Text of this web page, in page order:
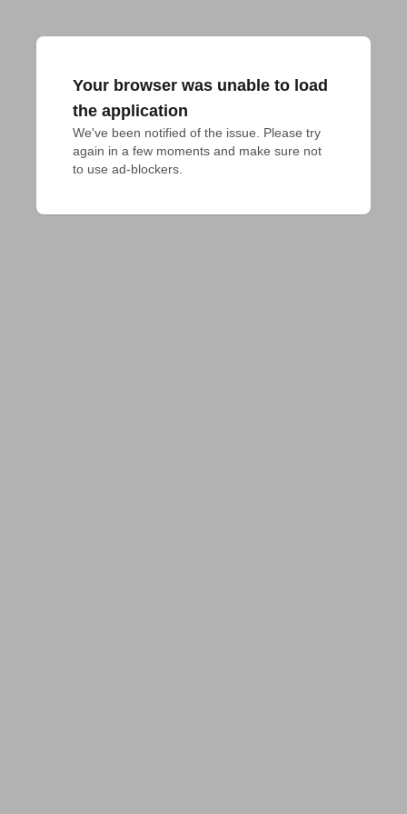
Your browser was unable to load
the application
We've been notified of the issue. Please try
again in a few moments and make sure not
to use ad-blockers.